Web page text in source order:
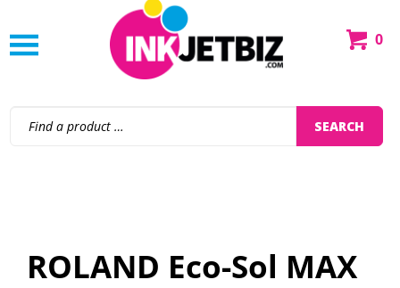
Shop
0
site:
SEARCH
ROLAND Eco-Sol MAX